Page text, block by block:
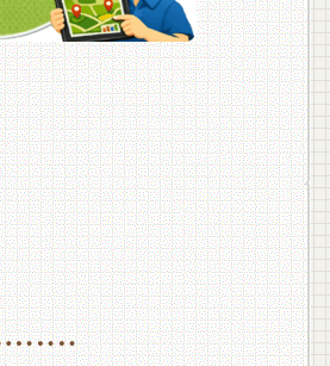
Department of Veterinary Science